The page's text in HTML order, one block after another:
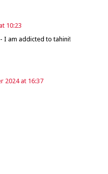
10:23
I am addicted to tahini!
2024 at 16:37